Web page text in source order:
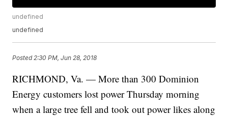
undefined
undefined
Posted 2:30 PM, Jun 28, 2018
RICHMOND, Va. — More than 300 Dominion
Energy customers lost power Thursday morning
when a large tree fell and took out power likes along